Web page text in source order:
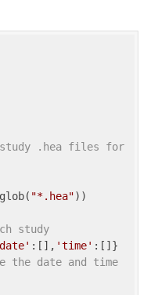
.hea files for
"*.hea"))
study
:[], 'time'
the date and time